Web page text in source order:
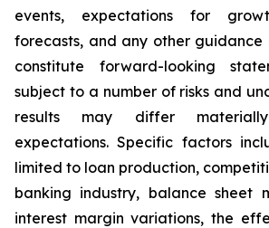
events, expectations for
forecasts, and any other guidance
constitute forward-looking
subject to a number of risks and
results may differ
expectations. Specific factors
limited to loan production,
banking industry, balance sheet
interest margin variations, the